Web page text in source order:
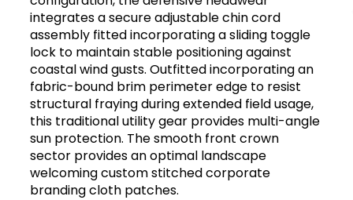
integrates a secure adjustable chin cord
assembly fitted incorporating a sliding toggle
lock to maintain stable positioning against
coastal wind gusts. Outfitted incorporating an
fabric-bound brim perimeter edge to resist
structural fraying during extended field usage,
this traditional utility gear provides multi-angle
sun protection. The smooth front crown
sector provides an optimal landscape
welcoming custom stitched corporate
branding cloth patches.